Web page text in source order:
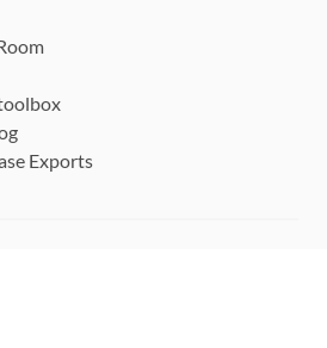
Exports